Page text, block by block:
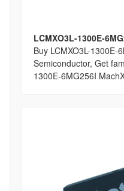
LCMXO3L-1300E-
Buy LCMXO3L-1300E-
Semiconductor, Get
1300E-6MG256I